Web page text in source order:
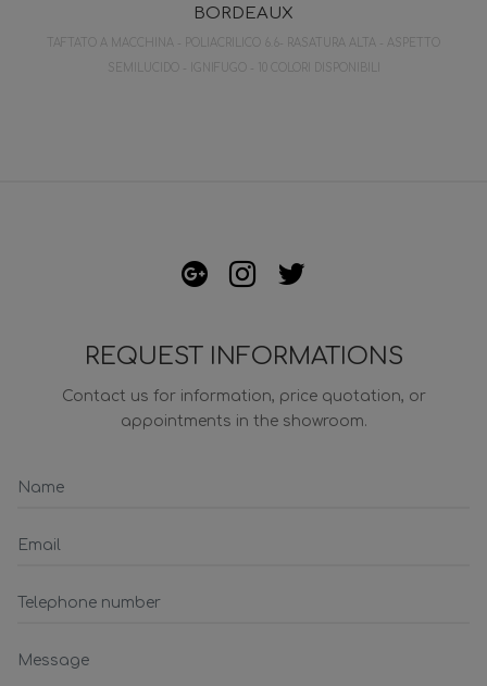
BORDEAUX
TAFTATO A MACCHINA - POLIACRILICO 6.6- RASATURA ALTA - ASPETTO
SEMILUCIDO - IGNIFUGO - 10 COLORI DISPONIBILI
REQUEST INFORMATIONS
Contact us for information, price quotation, or
appointments in the showroom.